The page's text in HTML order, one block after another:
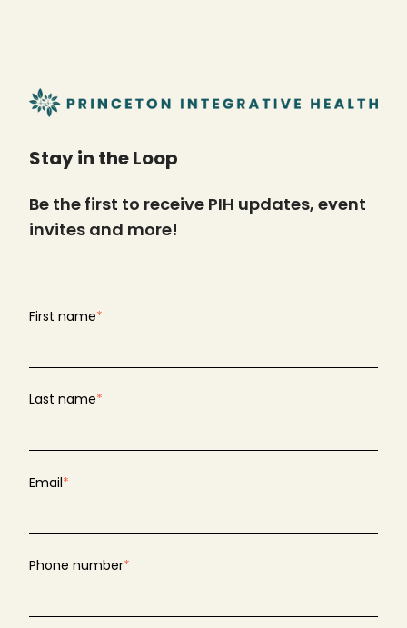
Stay in the Loop
Be the first to receive PIH updates, event
invites and more!
First name*
Last name*
Email*
Phone number*